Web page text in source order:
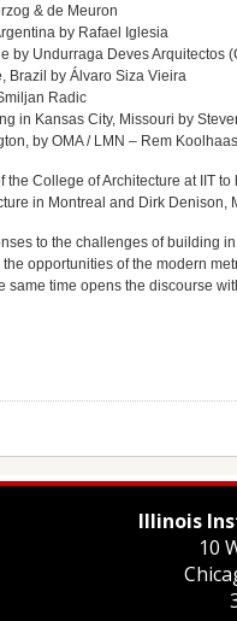
& de Meuron
by Rafael Iglesia
by Undurraga Deves Arquitectos
Brazil by Álvaro Siza Vieira
Radic
in Kansas City, Missouri by
by OMA / LMN – Rem
the College of Architecture at IIT
in Montreal and Dirk
to the challenges of building
opportunities of the modern
same time opens the discourse
Illinois
10